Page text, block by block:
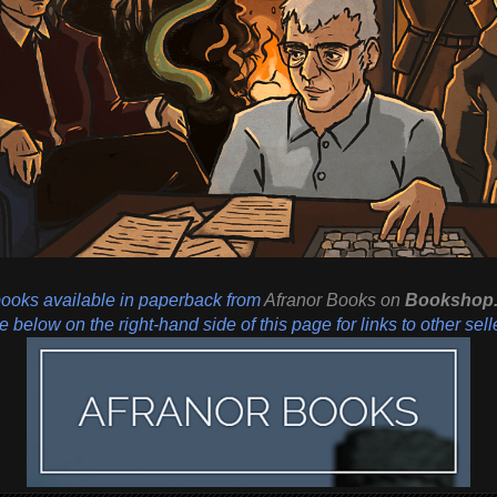
available in paperback fromAfranor Books on
below on the right-hand side of this page for links to other